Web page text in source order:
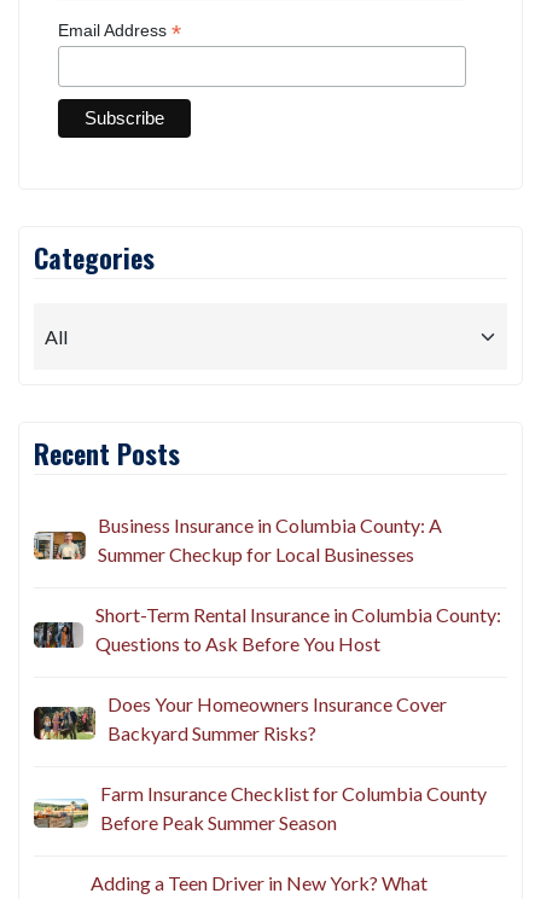
Email Address *
Categories
Recent Posts
Business Insurance in Columbia County: A
Summer Checkup for Local Businesses
Short-Term Rental Insurance in Columbia County:
Questions to Ask Before You Host
Does Your Homeowners Insurance Cover
Backyard Summer Risks?
Farm Insurance Checklist for Columbia County
Before Peak Summer Season
Adding a Teen Driver in New York? What